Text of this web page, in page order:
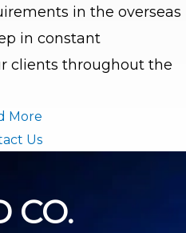
in the overseas
in constant
clients throughout the
More
Us
CO.